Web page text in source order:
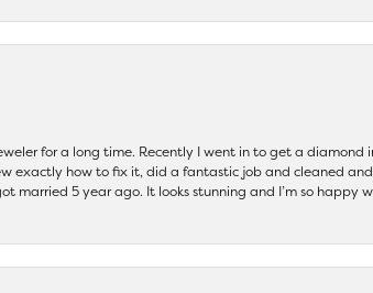
for a long time. Recently I went in to get a diamond
exactly how to fix it, did a fantastic job and cleaned
married 5 year ago. It looks stunning and I’m so happy